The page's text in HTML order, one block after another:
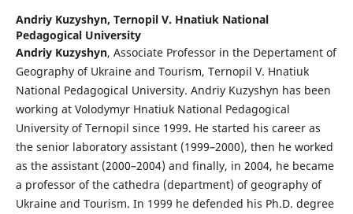
Andriy Kuzyshyn, Ternopil V. Hnatiuk National
Pedagogical University
Andriy Kuzyshyn, Associate Professor in the Depertament of
Geography of Ukraine and Tourism, Ternopil V. Hnatiuk
National Pedagogical University. Andriy Kuzyshyn has been
working at Volodymyr Hnatiuk National Pedagogical
University of Ternopil since 1999. He started his career as
the senior laboratory assistant (1999–2000), then he worked
as the assistant (2000–2004) and finally, in 2004, he became
a professor of the cathedra (department) of geography of
Ukraine and Tourism. In 1999 he defended his Ph.D. degree